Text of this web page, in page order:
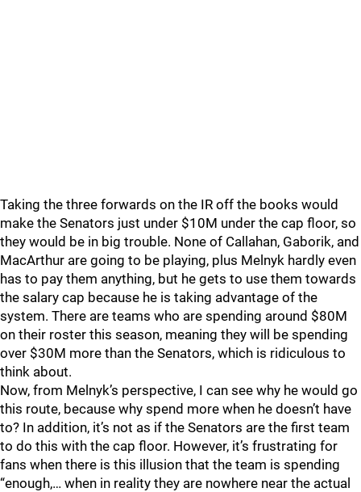
Taking the three forwards on the IR off the books would
make the Senators just under $10M under the cap floor, so
they would be in big trouble. None of Callahan, Gaborik, and
MacArthur are going to be playing, plus Melnyk hardly even
has to pay them anything, but he gets to use them towards
the salary cap because he is taking advantage of the
system. There are teams who are spending around $80M
on their roster this season, meaning they will be spending
over $30M more than the Senators, which is ridiculous to
think about.
Now, from Melnyk’s perspective, I can see why he would go
this route, because why spend more when he doesn’t have
to? In addition, it’s not as if the Senators are the first team
to do this with the cap floor. However, it’s frustrating for
fans when there is this illusion that the team is spending
“enough,… when in reality they are nowhere near the actual